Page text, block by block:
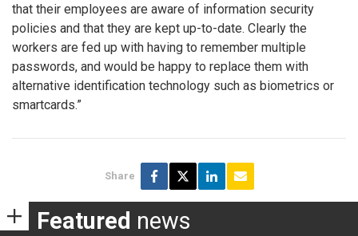
that their employees are aware of information security
policies and that they are kept up-to-date. Clearly the
workers are fed up with having to remember multiple
passwords, and would be happy to replace them with
alternative identification technology such as biometrics or
smartcards.”
Share
Featured news